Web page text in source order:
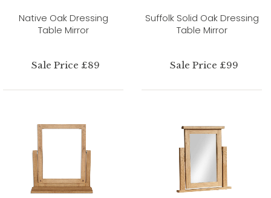
Native Oak Dressing
Table Mirror
Sale Price £89
Suffolk Solid Oak Dressing
Table Mirror
Sale Price £99